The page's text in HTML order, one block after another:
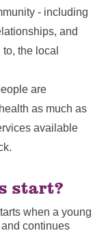
- including
and
the local
are
as much as
available
start?
when a young
continues